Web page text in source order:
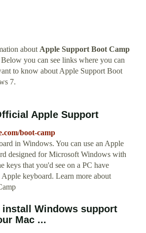
about Apple Support Boot Camp
Below you can see links where you can
to know about Apple Support Boot
7.
Apple Support
boot-camp
in Windows. You can use an Apple
designed for Microsoft Windows with
keys that you'd see on a PC have
keyboard. Learn more about
install Windows support
Mac ...